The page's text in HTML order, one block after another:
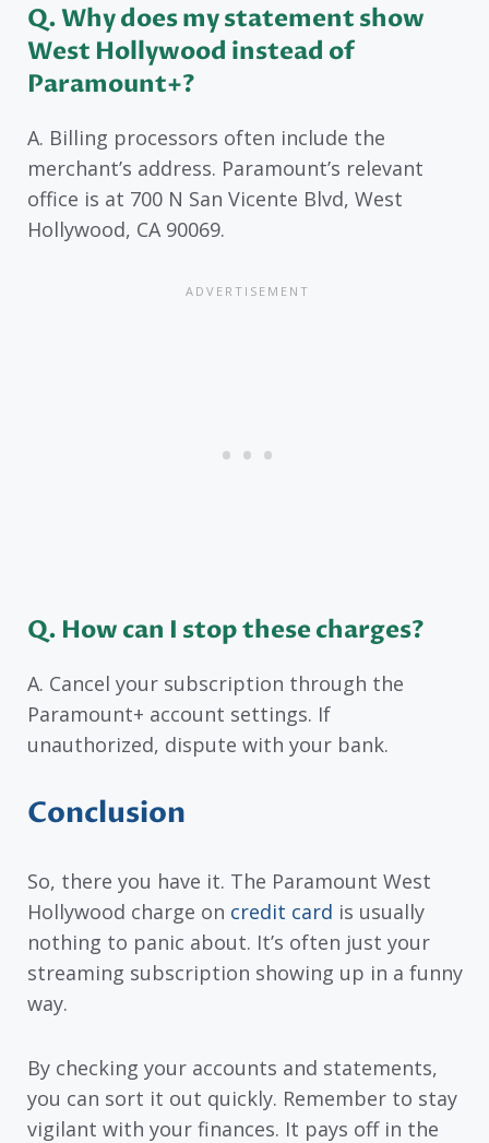
Q. Why does my statement show
West Hollywood instead of
Paramount+?
A. Billing processors often include the
merchant’s address. Paramount’s relevant
office is at 700 N San Vicente Blvd, West
Hollywood, CA 90069.
Q. How can I stop these charges?
A. Cancel your subscription through the
Paramount+ account settings. If
unauthorized, dispute with your bank.
Conclusion
So, there you have it. The Paramount West
Hollywood charge on credit card is usually
nothing to panic about. It’s often just your
streaming subscription showing up in a funny
way.
By checking your accounts and statements,
you can sort it out quickly. Remember to stay
vigilant with your finances. It pays off in the